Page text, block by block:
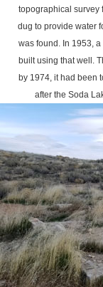
topographical survey
dug to provide water
was found. In 1953,
built using that well.
by 1974, it had been
after the Soda